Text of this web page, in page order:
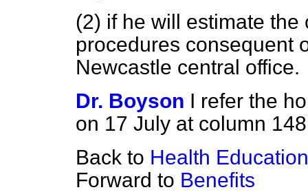
(2) if he will estimate
procedures consequent
Newcastle central office.
Dr. Boyson I refer the
on 17 July at column 148
Back to Health
Forward to Benefits